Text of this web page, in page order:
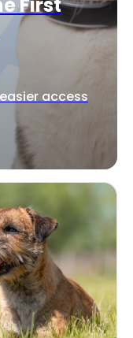
access